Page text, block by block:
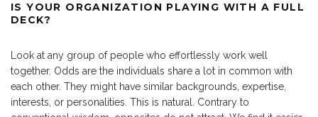
IS YOUR ORGANIZATION PLAYING WITH A FULL
DECK?
Look at any group of people who effortlessly work well
together. Odds are the individuals share a lot in common with
each other. They might have similar backgrounds, expertise,
interests, or personalities. This is natural. Contrary to